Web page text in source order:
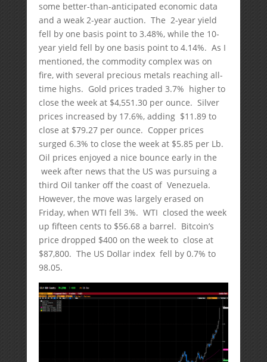
some better-than-anticipated economic data
and a weak 2-year auction. The 2-year yield
fell by one basis point to 3.48%, while the 10-
year yield fell by one basis point to 4.14%. As I
mentioned, the commodity complex was on
fire, with several precious metals reaching all-
time highs. Gold prices traded 3.7% higher to
close the week at $4,551.30 per ounce. Silver
prices increased by 17.6%, adding $11.89 to
close at $79.27 per ounce. Copper prices
surged 6.3% to close the week at $5.85 per Lb.
Oil prices enjoyed a nice bounce early in the
week after news that the US was pursuing a
third Oil tanker off the coast of Venezuela.
However, the move was largely erased on
Friday, when WTI fell 3%. WTI closed the week
up fifteen cents to $56.68 a barrel. Bitcoin’s
price dropped $400 on the week to close at
$87,800. The US Dollar index fell by 0.7% to
98.05.